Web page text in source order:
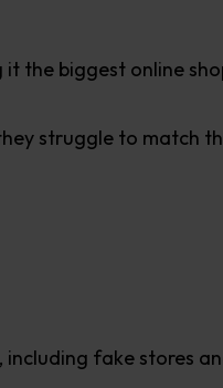
it the biggest online
struggle to match
including fake stores